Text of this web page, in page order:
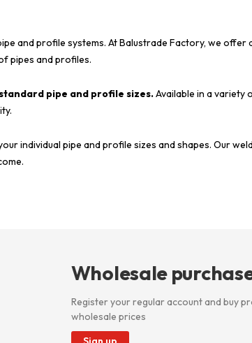
and profile systems. At Balustrade Factory, we
pipes and profiles.
pipe and profile sizes.Available in a variety
individual pipe and profile sizes and shapes. Our
Wholesale
Register your regular account and buy
wholesale prices